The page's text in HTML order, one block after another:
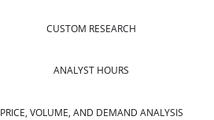
CUSTOM RESEARCH
ANALYST HOURS
PRICE, VOLUME, AND DEMAND ANALYSIS